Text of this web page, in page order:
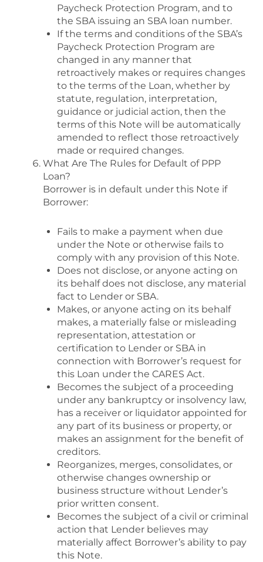
Paycheck Protection Program, and to
the SBA issuing an SBA loan number.
If the terms and conditions of the SBA’s
Paycheck Protection Program are
changed in any manner that
retroactively makes or requires changes
to the terms of the Loan, whether by
statute, regulation, interpretation,
guidance or judicial action, then the
terms of this Note will be automatically
amended to reflect those retroactively
made or required changes.
What Are The Rules for Default of PPP
Loan?
Borrower is in default under this Note if
Borrower:
Fails to make a payment when due
under the Note or otherwise fails to
comply with any provision of this Note.
Does not disclose, or anyone acting on
its behalf does not disclose, any material
fact to Lender or SBA.
Makes, or anyone acting on its behalf
makes, a materially false or misleading
representation, attestation or
certification to Lender or SBA in
connection with Borrower’s request for
this Loan under the CARES Act.
Becomes the subject of a proceeding
under any bankruptcy or insolvency law,
has a receiver or liquidator appointed for
any part of its business or property, or
makes an assignment for the benefit of
creditors.
Reorganizes, merges, consolidates, or
otherwise changes ownership or
business structure without Lender’s
prior written consent.
Becomes the subject of a civil or criminal
action that Lender believes may
materially affect Borrower’s ability to pay
this Note.